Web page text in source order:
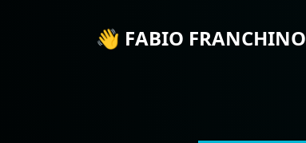
👋 FABIO FRANCHINO